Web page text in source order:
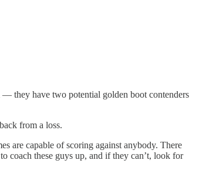
they have two potential golden boot contenders
from a loss.
are capable of scoring against anybody. There
coach these guys up, and if they can’t, look for